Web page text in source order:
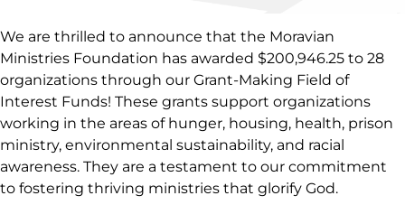
We are thrilled to announce that the Moravian
Ministries Foundation has awarded $200,946.25 to 28
organizations through our Grant-Making Field of
Interest Funds! These grants support organizations
working in the areas of hunger, housing, health, prison
ministry, environmental sustainability, and racial
awareness. They are a testament to our commitment
to fostering thriving ministries that glorify God.